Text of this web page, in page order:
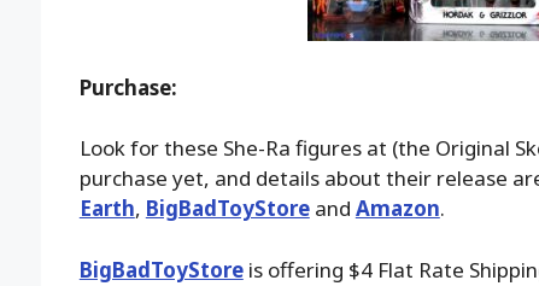
Purchase:
Look for these She-Ra figures at (the Original
purchase yet, and details about their release
Earth, BigBadToyStoreand Amazon.
BigBadToyStoreis offering $4 Flat Rate